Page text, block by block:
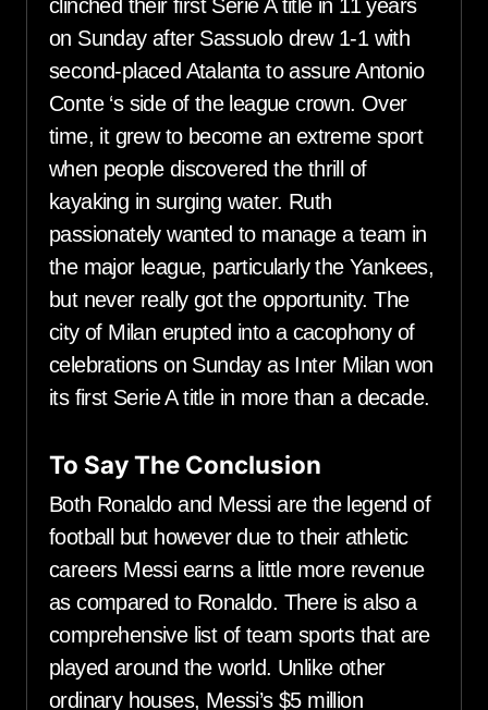
clinched their first Serie A title in 11 years
on Sunday after Sassuolo drew 1-1 with
second-placed Atalanta to assure Antonio
Conte ‘s side of the league crown. Over
time, it grew to become an extreme sport
when people discovered the thrill of
kayaking in surging water. Ruth
passionately wanted to manage a team in
the major league, particularly the Yankees,
but never really got the opportunity. The
city of Milan erupted into a cacophony of
celebrations on Sunday as Inter Milan won
its first Serie A title in more than a decade.
To Say The Conclusion
Both Ronaldo and Messi are the legend of
football but however due to their athletic
careers Messi earns a little more revenue
as compared to Ronaldo. There is also a
comprehensive list of team sports that are
played around the world. Unlike other
ordinary houses, Messi’s $5 million